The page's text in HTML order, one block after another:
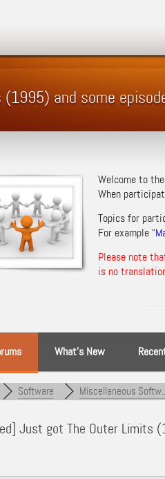
and some
Welcome to
When
Topics for
For example “
Please note
is no
What’s New
Software Miscellaneous
Just got The Outer Limits